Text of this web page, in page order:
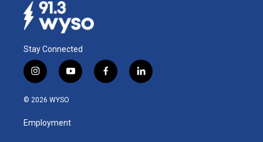
Stay Connected
i
n
s
a
g
y
o
u
b
f
a
l
i
© 2026 WYSO
Employment